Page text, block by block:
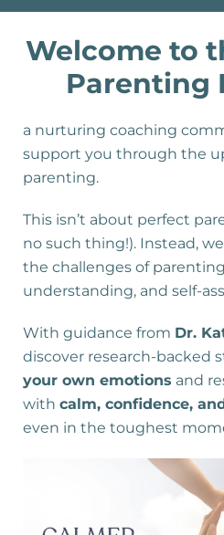
Welcome to
Parenting
a nurturing coaching
support you through the
parenting.
This isn’t about perfect
no such thing!). Instead,
the challenges of
understanding, and self-
With guidance from Dr.
discover research-backed
your own emotions and
with calm, confidence,
even in the toughest